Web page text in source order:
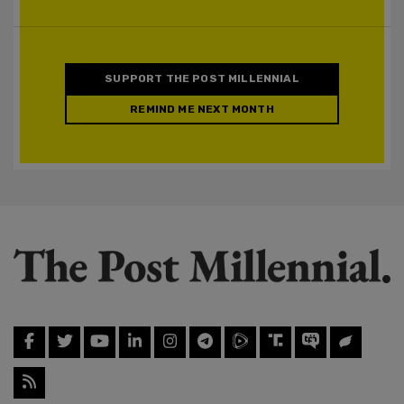
SUPPORT THE POST MILLENNIAL
REMIND ME NEXT MONTH